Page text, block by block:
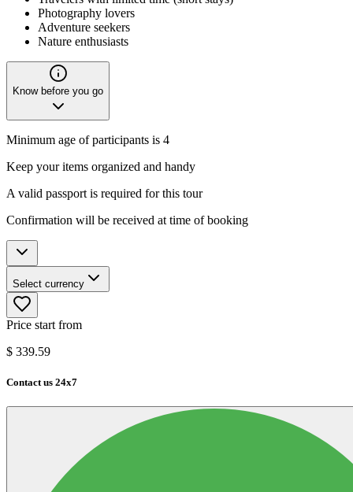
Photography lovers
Adventure seekers
Nature enthusiasts
Know before you go
Minimum age of participants is 4
Keep your items organized and handy
A valid passport is required for this tour
Confirmation will be received at time of booking
Select currency
Price start from
$ 339.59
Contact us 24x7